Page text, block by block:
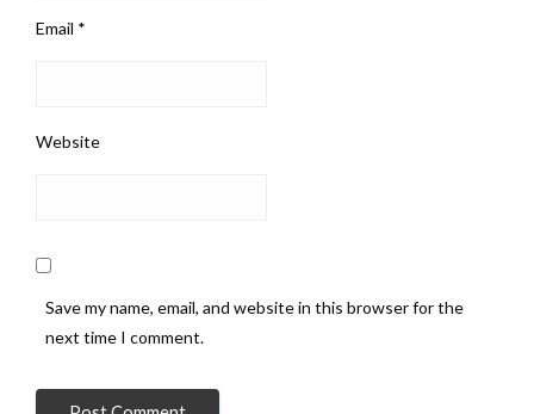
Email *
Website
Save my name, email, and website in this browser for the
next time I comment.